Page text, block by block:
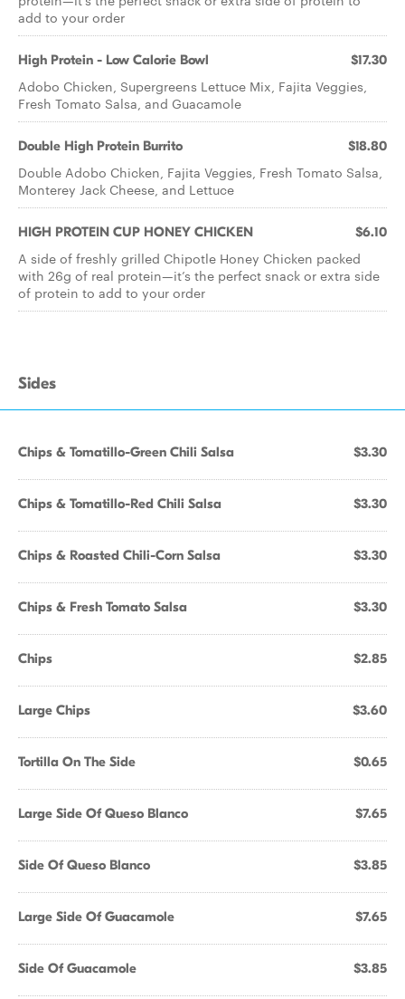
add to your order
High Protein - Low Calorie Bowl $17.30
Adobo Chicken, Supergreens Lettuce Mix, Fajita Veggies,
Fresh Tomato Salsa, and Guacamole
Double High Protein Burrito $18.80
Double Adobo Chicken, Fajita Veggies, Fresh Tomato Salsa,
Monterey Jack Cheese, and Lettuce
HIGH PROTEIN CUP HONEY CHICKEN $6.10
A side of freshly grilled Chipotle Honey Chicken packed
with 26g of real protein—it’s the perfect snack or extra side
of protein to add to your order
Sides
Chips & Tomatillo-Green Chili Salsa $3.30
Chips & Tomatillo-Red Chili Salsa $3.30
Chips & Roasted Chili-Corn Salsa $3.30
Chips & Fresh Tomato Salsa $3.30
Chips $2.85
Large Chips $3.60
Tortilla On The Side $0.65
Large Side Of Queso Blanco $7.65
Side Of Queso Blanco $3.85
Large Side Of Guacamole $7.65
Side Of Guacamole $3.85